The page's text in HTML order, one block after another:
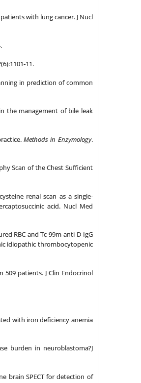
patients with lung cancer. J Nucl
11.
in prediction of common
the management of bile leak
Methods in Enzymology.
Scan of the Chest Sufficient
renal scan as a single-
acid. Nucl Med
RBC and Tc-99m-anti-D IgG
idiopathic thrombocytopenic
patients. J Clin Endocrinol
with iron deficiency anemia
burden in neuroblastoma?J
brain SPECT for detection of